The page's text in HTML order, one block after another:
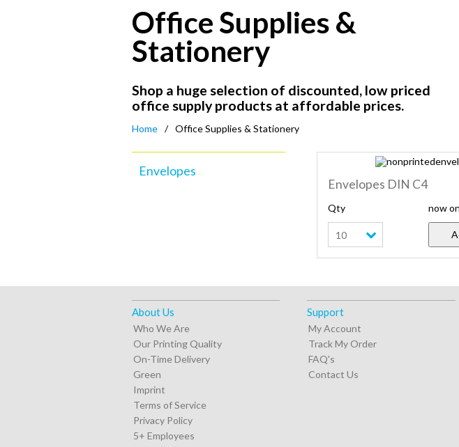
Office Supplies &
Stationery
Shop a huge selection of discounted, low priced
office supply products at affordable prices.
Home Office Supplies & Stationery
Envelopes
Envelopes DIN C4
Qty
10
now
About Us
Who We Are
Our Printing Quality
On-Time Delivery
Green
Imprint
Terms of Service
Privacy Policy
5+ Employees
Support
My Account
Track My Order
FAQ's
Contact Us